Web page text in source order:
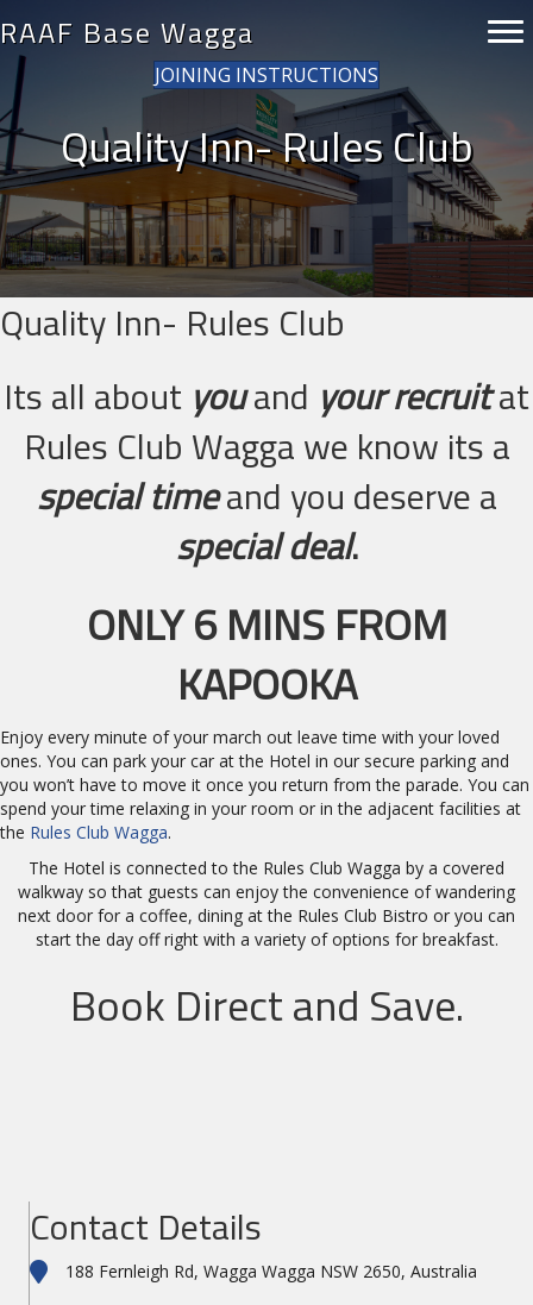
RAAF Base Wagga
JOINING INSTRUCTIONS
Quality Inn- Rules Club
Quality Inn- Rules Club
Its all about youand your recruitat
Rules Club Wagga we know its a
special timeand you deserve a
special deal.
ONLY 6 MINS FROM
KAPOOKA
Enjoy every minute of your march out leave time with your loved
ones. You can park your car at the Hotel in our secure parking and
you won’t have to move it once you return from the parade. You can
spend your time relaxing in your room or in the adjacent facilities at
the Rules Club Wagga.
The Hotel is connected to the Rules Club Wagga by a covered
walkway so that guests can enjoy the convenience of wandering
next door for a coffee, dining at the Rules Club Bistro or you can
start the day off right with a variety of options for breakfast.
Book Direct and Save.
Contact Details
188 Fernleigh Rd, Wagga Wagga NSW 2650, Australia